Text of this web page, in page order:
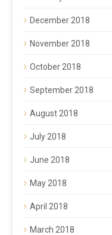
December 2018
November 2018
October 2018
September 2018
August 2018
July 2018
June 2018
May 2018
April 2018
March 2018